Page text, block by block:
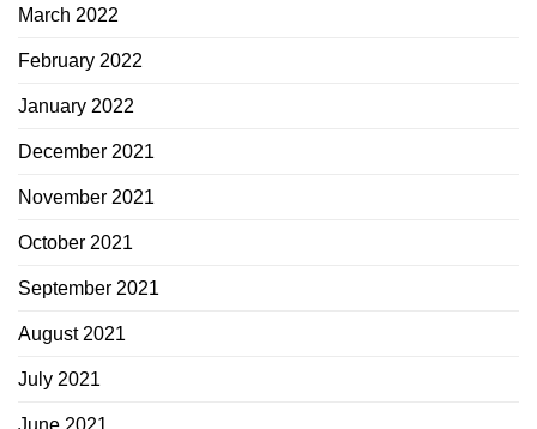
March 2022
February 2022
January 2022
December 2021
November 2021
October 2021
September 2021
August 2021
July 2021
June 2021